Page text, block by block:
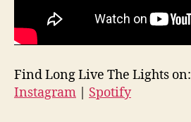
Find Long Live The Lights on:
Instagram
Spotify